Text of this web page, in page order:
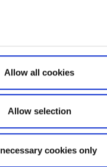
Allow all cookies
Allow selection
cookies only
can be returned at a